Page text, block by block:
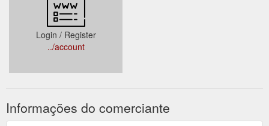
Login / Register
../account
Informações do comerciante